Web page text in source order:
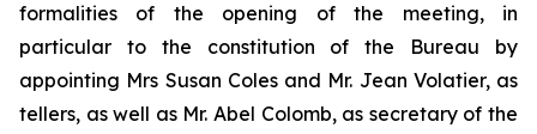
formalities of the opening of the meeting, in
particular to the constitution of the Bureau by
appointing Mrs Susan Coles and Mr. Jean Volatier, as
tellers, as well as Mr. Abel Colomb, as secretary of the